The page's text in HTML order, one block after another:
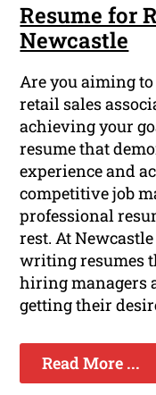
Resume for
Newcastle
Are you aiming
retail sales
achieving your
resume that
experience and
competitive job
professional
rest. At
writing resumes
hiring managers
getting their
Read More ...